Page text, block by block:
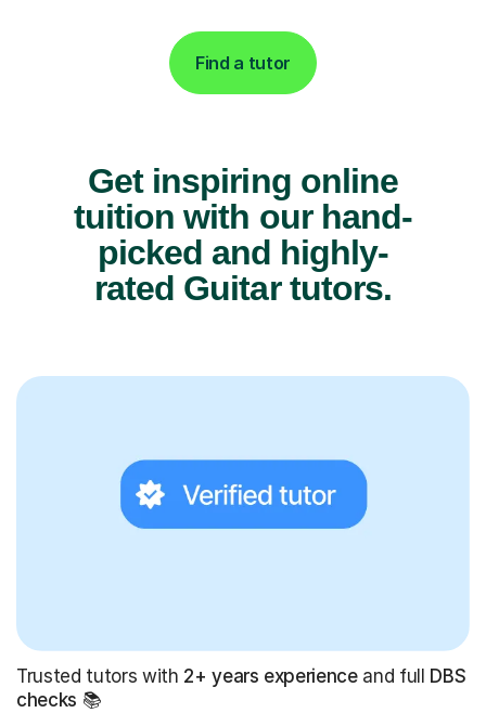
Find a tutor
Get inspiring online
tuition with our hand-
picked and highly-
rated Guitar tutors.
Trusted tutors with 2+ years experienceand full DBS
checks 📚